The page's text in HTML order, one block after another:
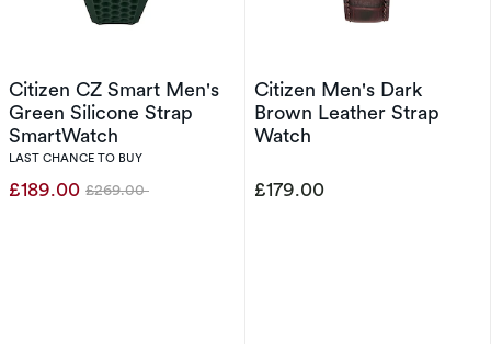
Citizen CZ Smart Men's
Green Silicone Strap
SmartWatch
LAST CHANCE TO BUY
£189.00 Was
£269.00
Citizen Men's Dark
Brown Leather Strap
Watch
£179.00